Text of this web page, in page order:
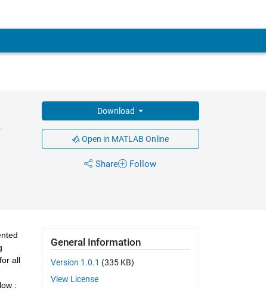
Download
Open in MATLAB Online
Share Follow
all
:
General Information
Version 1.0.1 (335 KB)
View License